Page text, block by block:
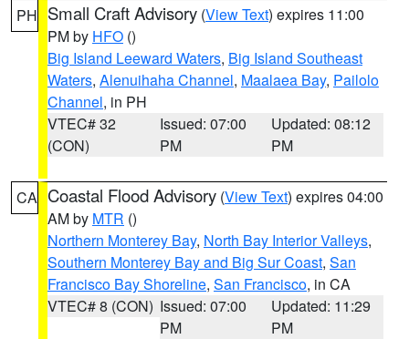
PH Small Craft Advisory (View Text) expires 11:00
PM by HFO ()
Big Island Leeward Waters, Big Island Southeast
Waters, Alenuihaha Channel, Maalaea Bay, Pailolo
Channel, in PH
VTEC# 32
(CON)
Issued: 07:00
PM
Updated: 08:12
PM
CA Coastal Flood Advisory (View Text) expires 04:00
AM by MTR ()
Northern Monterey Bay, North Bay Interior Valleys,
Southern Monterey Bay and Big Sur Coast, San
Francisco Bay Shoreline, San Francisco, in CA
VTEC# 8 (CON) Issued: 07:00
PM
Updated: 11:29
PM